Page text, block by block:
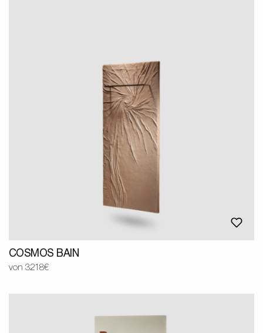
COSMOS BAIN
von 3218€